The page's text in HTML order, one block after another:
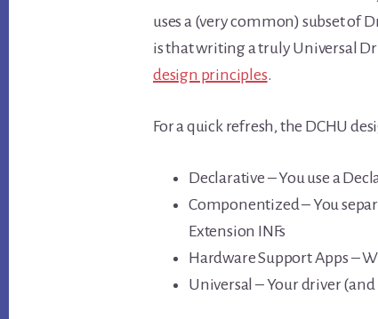
uses a (very common) subset of
is that writing a truly Universal
design principles.
For a quick refresh, the DCHU
Declarative – You use a
Componentized – You
Extension INFs
Hardware Support Apps –
Universal – Your driver